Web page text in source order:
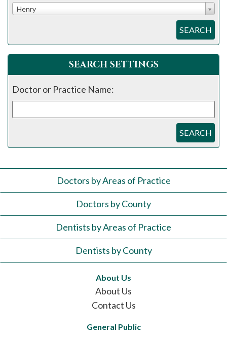
7240Henry
SEARCH
SEARCH SETTINGS
Doctor or Practice Name:
SEARCH
Doctors by Areas of Practice
Doctors by County
Dentists by Areas of Practice
Dentists by County
About Us
About Us
Contact Us
General Public